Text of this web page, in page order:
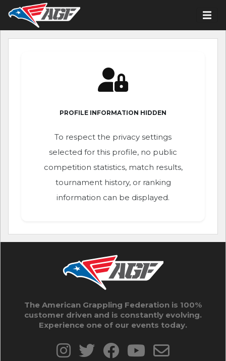
PROFILE INFORMATION HIDDEN
To respect the privacy settings
selected for this profile, no public
competition statistics, match results,
tournament history, or ranking
information can be displayed.
The American Grappling Federation is 100%
customer driven and is constantly evolving.
Experience one of our events today.